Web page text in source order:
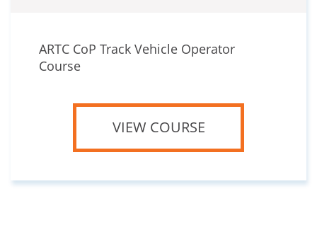
ARTC CoP Track Vehicle Operator
Course
VIEW COURSE